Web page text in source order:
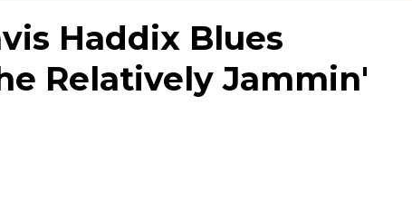
Haddix Blues
Relatively Jammin'